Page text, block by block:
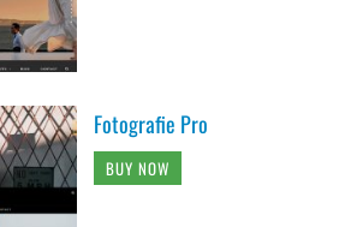
Fotografie Pro
BUY NOW